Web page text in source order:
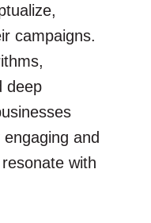
campaigns.
deep
and
with